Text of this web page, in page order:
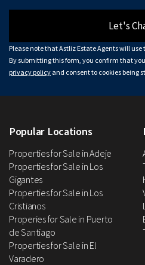
Let's
Please note that Astliz Estate Agents will
By submitting this form, you confirm that
privacy policy and consent to cookies being
Popular Locations
Properties for Sale in Adeje
Properties for Sale in Los
Gigantes
Properties for Sale in Los
Cristianos
Properies for Sale in Puerto
de Santiago
Properties for Sale in El
Varadero